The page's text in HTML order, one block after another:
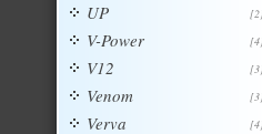
UP
V-Power
V12
Venom
Verva